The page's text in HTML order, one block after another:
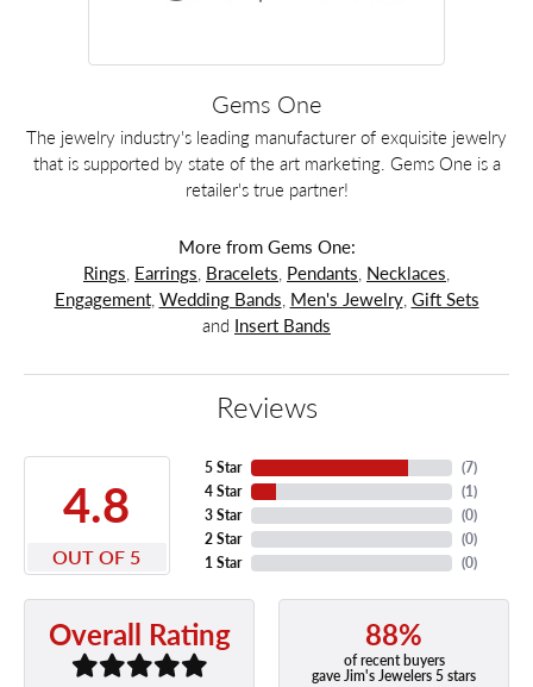
Gems One
The jewelry industry's leading manufacturer of exquisite jewelry
that is supported by state of the art marketing. Gems One is a
retailer's true partner!
More from Gems One:
Rings Earrings Bracelets Pendants Necklaces
Engagement, Wedding Bands Men's Jewelry, Gift Sets
and Insert Bands
Reviews
4.8
OUT OF 5
5 Star
4 Star
3 Star
2 Star
1 Star
(7)
(1)
(0)
(0)
(0)
Overall Rating 88%
of recent buyers
gave Jim's Jewelers 5 stars